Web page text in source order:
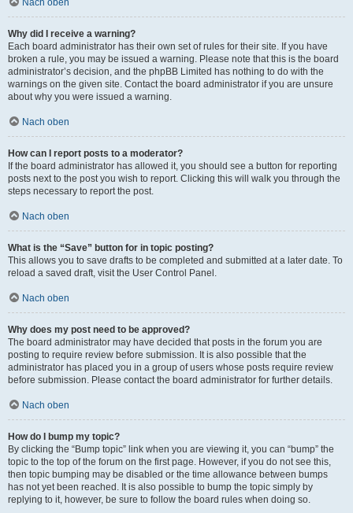
Nach oben
Why did I receive a warning?
Each board administrator has their own set of rules for their site. If you have
broken a rule, you may be issued a warning. Please note that this is the board
administrator’s decision, and the phpBB Limited has nothing to do with the
warnings on the given site. Contact the board administrator if you are unsure
about why you were issued a warning.
Nach oben
How can I report posts to a moderator?
If the board administrator has allowed it, you should see a button for reporting
posts next to the post you wish to report. Clicking this will walk you through the
steps necessary to report the post.
Nach oben
What is the “Save” button for in topic posting?
This allows you to save drafts to be completed and submitted at a later date. To
reload a saved draft, visit the User Control Panel.
Nach oben
Why does my post need to be approved?
The board administrator may have decided that posts in the forum you are
posting to require review before submission. It is also possible that the
administrator has placed you in a group of users whose posts require review
before submission. Please contact the board administrator for further details.
Nach oben
How do I bump my topic?
By clicking the “Bump topic” link when you are viewing it, you can “bump” the
topic to the top of the forum on the first page. However, if you do not see this,
then topic bumping may be disabled or the time allowance between bumps
has not yet been reached. It is also possible to bump the topic simply by
replying to it, however, be sure to follow the board rules when doing so.